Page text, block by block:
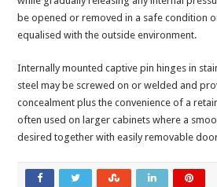
be opened or removed in a safe condition
equalised with the outside environment.
Internally mounted captive pin hinges in
steel may be screwed on or welded and
concealment plus the convenience of a
often used on larger cabinets where a
desired together with easily removable